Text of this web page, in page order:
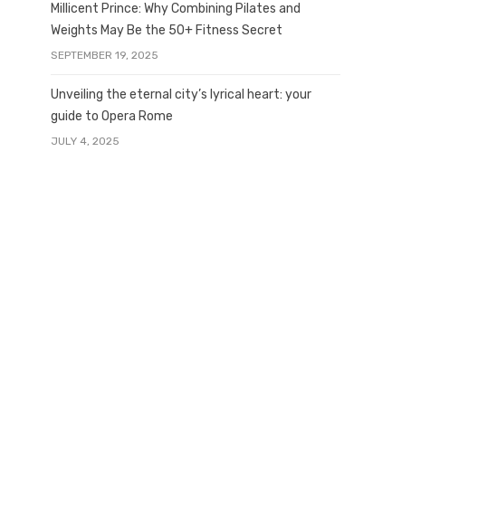
Millicent Prince: Why Combining Pilates and
Weights May Be the 50+ Fitness Secret
SEPTEMBER 19, 2025
Unveiling the eternal city’s lyrical heart: your
guide to Opera Rome
JULY 4, 2025